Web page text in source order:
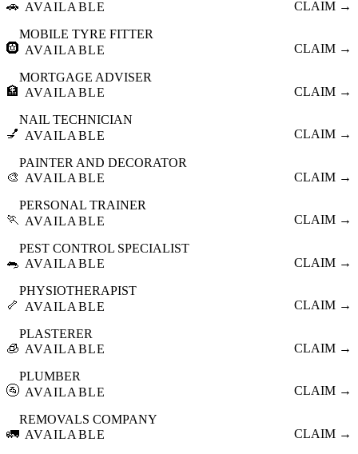
🚗 AVAILABLE
CLAIM →
🛞
MOBILE TYRE FITTER
AVAILABLE
CLAIM →
🏦
MORTGAGE ADVISER
AVAILABLE
CLAIM →
💅
NAIL TECHNICIAN
AVAILABLE
CLAIM →
🎨
PAINTER AND DECORATOR
AVAILABLE
CLAIM →
🏃
PERSONAL TRAINER
AVAILABLE
CLAIM →
🐀
PEST CONTROL SPECIALIST
AVAILABLE
CLAIM →
🦴
PHYSIOTHERAPIST
AVAILABLE
CLAIM →
🧊
PLASTERER
AVAILABLE
CLAIM →
🚰
PLUMBER
AVAILABLE
CLAIM →
🚛
REMOVALS COMPANY
AVAILABLE
CLAIM →